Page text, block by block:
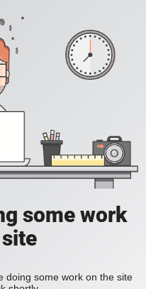
some work
doing some work on the site